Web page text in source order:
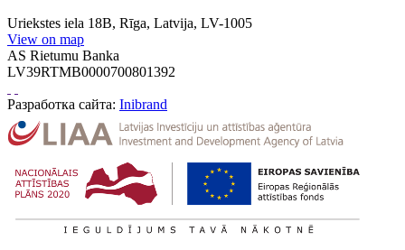
Uriekstes iela 18B, Rīga, Latvija, LV-1005
View on map
AS Rietumu Banka
LV39RTMB0000700801392
Разработка сайта: Inibrand